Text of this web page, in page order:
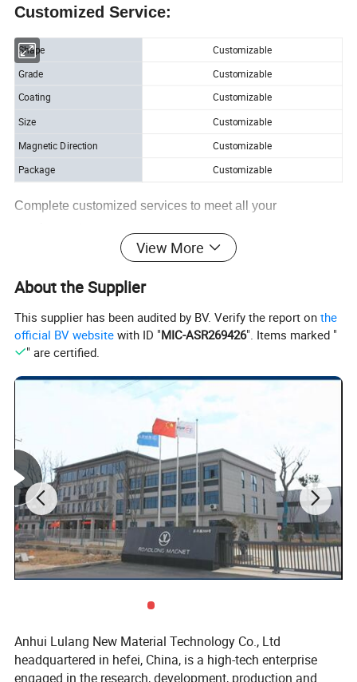
Customized Service:
Shape
Customizable
Grade
Customizable
Coating
Customizable
Size
Customizable
Magnetic Direction Customizable
Package Customizable
Complete customized services to meet all your
Detailed Photo
View More
About the Supplier
This supplier has been audited by BV. Verify the report onthe
official BV website with ID "MIC-ASR269426". Items marked "
" are certified.
Anhui Lulang New Material Technology Co., Ltd
headquartered in hefei, China, is a high-tech enterprise
engaged in the research, development, production and